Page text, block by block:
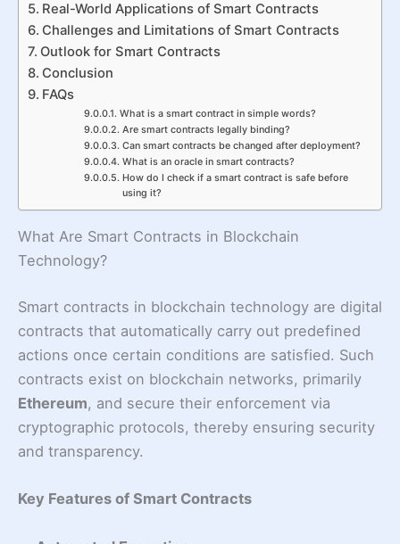
Real-World Applications of Smart Contracts
Challenges and Limitations of Smart Contracts
Outlook for Smart Contracts
Conclusion
FAQs
What is a smart contract in simple words?
Are smart contracts legally binding?
Can smart contracts be changed after deployment?
What is an oracle in smart contracts?
How do I check if a smart contract is safe before
using it?
What Are Smart Contracts in Blockchain
Technology?
Smart contracts in blockchain technology are digital
contracts that automatically carry out predefined
actions once certain conditions are satisfied. Such
contracts exist on blockchain networks, primarily
Ethereum, and secure their enforcement via
cryptographic protocols, thereby ensuring security
and transparency.
Key Features of Smart Contracts